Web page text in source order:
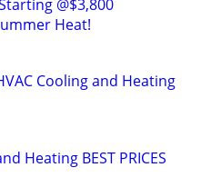
@$3,800
Heat!
Cooling and Heating
Heating BEST PRICES